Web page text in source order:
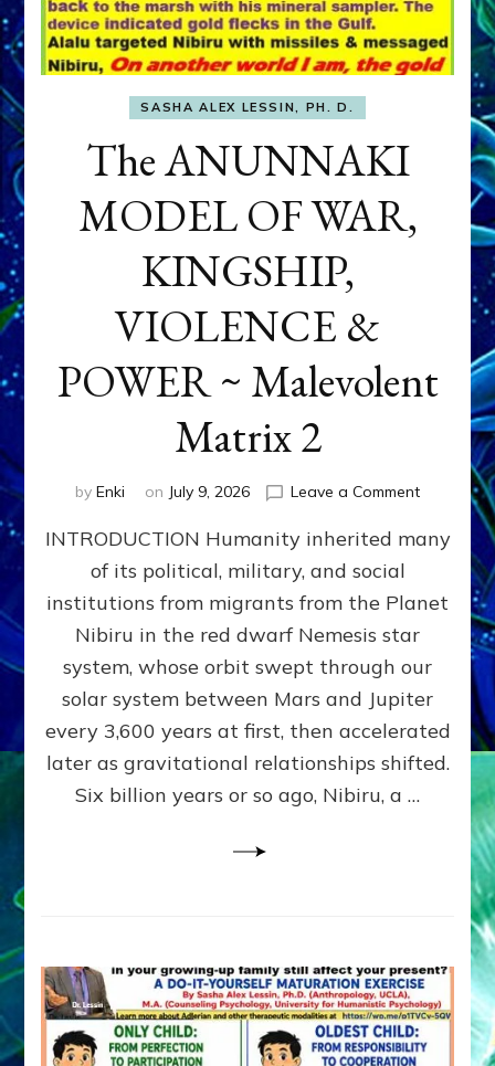
SASHA ALEX LESSIN, PH. D.
The ANUNNAKI
MODEL OF WAR,
KINGSHIP,
VIOLENCE &
POWER ~ Malevolent
Matrix 2
by Enki on July 9, 2026 Leave a Commenton
WAR,
KINGSHIP,
VIOLENCE
&
POWER
~
Matrix
INTRODUCTION Humanity inherited many
of its political, military, and social
institutions from migrants from the Planet
Nibiru in the red dwarf Nemesis star
system, whose orbit swept through our
solar system between Mars and Jupiter
every 3,600 years at first, then accelerated
later as gravitational relationships shifted.
Six billion years or so ago, Nibiru, a …